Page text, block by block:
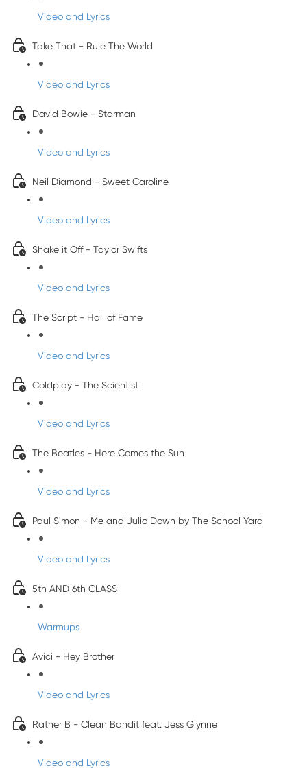
Video and Lyrics
Take That - Rule The World
Video and Lyrics
David Bowie - Starman
Video and Lyrics
Neil Diamond - Sweet Caroline
Video and Lyrics
Shake it Off - Taylor Swifts
Video and Lyrics
The Script - Hall of Fame
Video and Lyrics
Coldplay - The Scientist
Video and Lyrics
The Beatles - Here Comes the Sun
Video and Lyrics
Paul Simon - Me and Julio Down by The School Yard
Video and Lyrics
5th AND 6th CLASS
Warmups
Avici - Hey Brother
Video and Lyrics
Rather B - Clean Bandit feat. Jess Glynne
Video and Lyrics